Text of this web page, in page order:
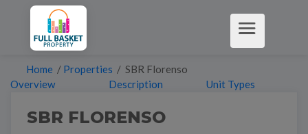
Home / Properties / SBR Florenso
Overview
Description Unit Types
SBR FLORENSO